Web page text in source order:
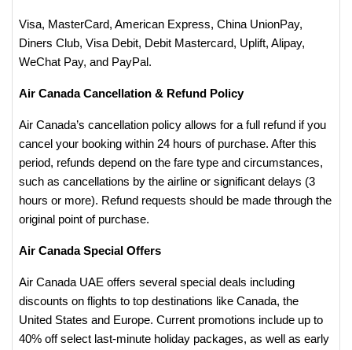
Visa, MasterCard, American Express, China UnionPay,
Diners Club, Visa Debit, Debit Mastercard, Uplift, Alipay,
WeChat Pay, and PayPal​.
Air Canada Cancellation & Refund Policy
Air Canada’s cancellation policy allows for a full refund if you
cancel your booking within 24 hours of purchase. After this
period, refunds depend on the fare type and circumstances,
such as cancellations by the airline or significant delays (3
hours or more). Refund requests should be made through the
original point of purchase.
​Air Canada Special Offers
Air Canada UAE offers several special deals including
discounts on flights to top destinations like Canada, the
United States and Europe. Current promotions include up to
40% off select last-minute holiday packages, as well as early